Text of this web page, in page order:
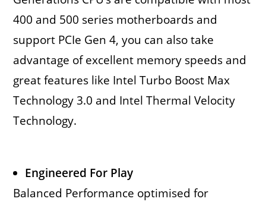
400 and 500 series motherboards and
support PCIe Gen 4, you can also take
advantage of excellent memory speeds and
great features like Intel Turbo Boost Max
Technology 3.0 and Intel Thermal Velocity
Technology.
Engineered For Play
Balanced Performance optimised for